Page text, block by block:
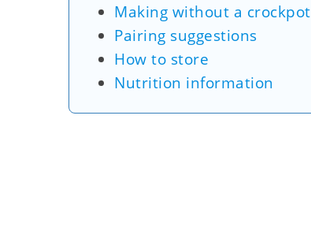
Making without a crockpot
Pairing suggestions
How to store
Nutrition information